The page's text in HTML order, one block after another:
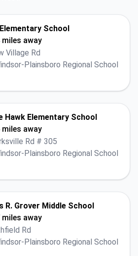
School
miles away
Village Rd
Plainsboro Regional School
Hawk Elementary School
miles away
Rd # 305
Plainsboro Regional School
R. Grover Middle School
miles away
Rd
Plainsboro Regional School